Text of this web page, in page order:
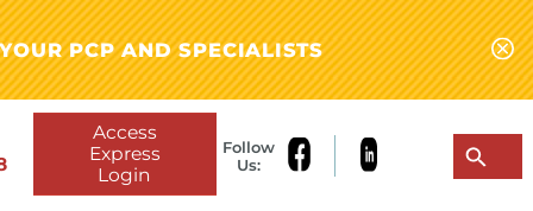
PCP AND SPECIALISTS
Access
Express
Login
Follow
Us: